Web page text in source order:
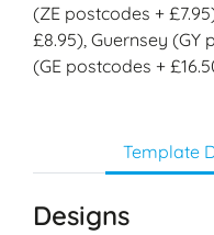
(ZE postcodes +
£8.95), Guernsey (GY
(GE postcodes +
Template
Designs